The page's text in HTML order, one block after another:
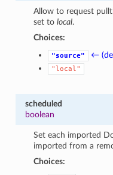
Allow to request
set tolocal.
Choices:
"source" ←
"local"
scheduled
boolean
Set each imported
imported from a
Choices: